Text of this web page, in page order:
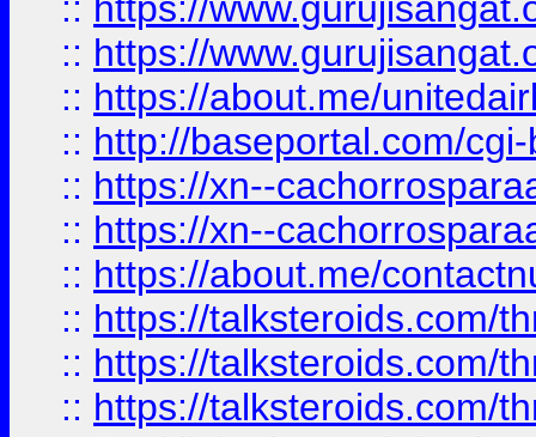
:: https://
:: https://about.me/
:: http://baseportal.com/
:: https://xn--
:: https://xn--
:: https://about.me/
:: https://talksteroids.com/
:: https://talksteroids.com/
:: https://talksteroids.com/